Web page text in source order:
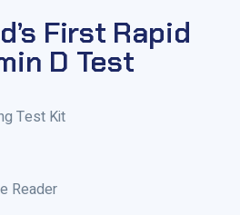
First Rapid
D Test